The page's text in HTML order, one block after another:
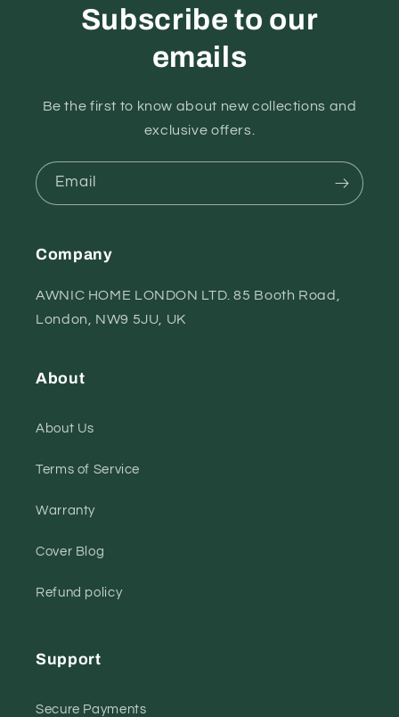
Subscribe to our
emails
Be the first to know about new collections and
exclusive offers.
Email
Company
AWNIC HOME LONDON LTD. 85 Booth Road,
London, NW9 5JU, UK
About
About Us
Terms of Service
Warranty
Cover Blog
Refund policy
Support
Secure Payments